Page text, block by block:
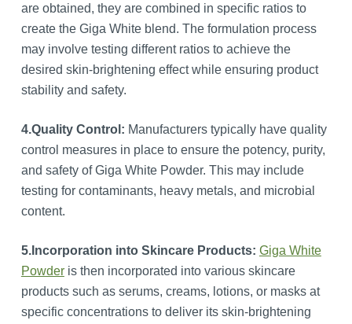
are obtained, they are combined in specific ratios to
create the Giga White blend. The formulation process
may involve testing different ratios to achieve the
desired skin-brightening effect while ensuring product
stability and safety.
4.Quality Control: Manufacturers typically have quality
control measures in place to ensure the potency, purity,
and safety of Giga White Powder. This may include
testing for contaminants, heavy metals, and microbial
content.
5.Incorporation into Skincare Products: Giga White
Powderis then incorporated into various skincare
products such as serums, creams, lotions, or masks at
specific concentrations to deliver its skin-brightening